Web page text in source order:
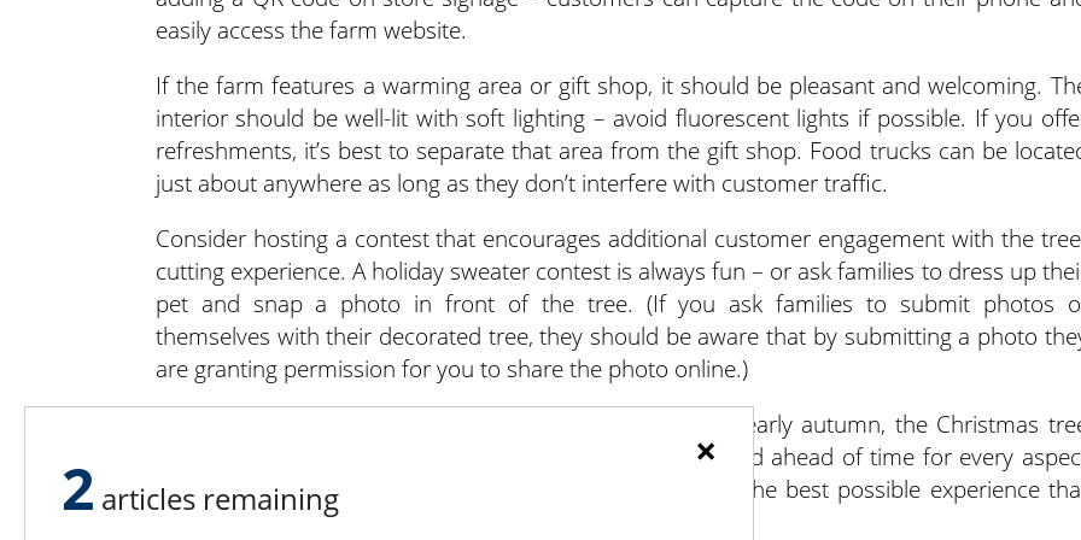
easily access the farm website.
If the farm features a warming area or gift shop, it should be pleasant and welcoming.
interior should be well-lit with soft lighting – avoid fluorescent lights if possible. If you
refreshments, it’s best to separate that area from the gift shop. Food trucks can be
just about anywhere as long as they don’t interfere with customer traffic.
Consider hosting a contest that encourages additional customer engagement with the
cutting experience. A holiday sweater contest is always fun – or ask families to dress up
pet and snap a photo in front of the tree. (If you ask families to submit photos
themselves with their decorated tree, they should be aware that by submitting a photo
are granting permission for you to share the photo online.)
Despite planning and preparation through summer and early autumn, the Christmas
season always seems to arrive quickly. Being well-prepared ahead of time for every
of the season will ensure both you and your customers the best possible experience
will bring them back next year.
×
2 articles remaining